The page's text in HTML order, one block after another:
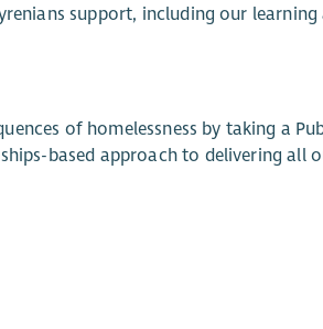
support, including our
of homelessness by taking a
based approach to delivering all